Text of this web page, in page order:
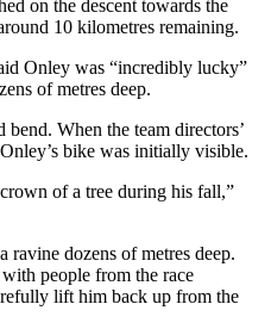
on the descent towards the
10 kilometres remaining.
Onley was “incredibly lucky”
of metres deep.
When the team directors’
bike was initially visible.
of a tree during his fall,”
ravine dozens of metres deep.
people from the race
lift him back up from the